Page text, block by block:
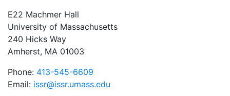
E22 Machmer Hall
University of Massachusetts
240 Hicks Way
Amherst, MA 01003
Phone: 413-545-6609
Email: issr@issr.umass.edu